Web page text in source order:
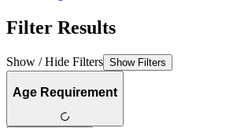
Filter Results
Show / Hide Filters Show Filters
Age Requirement